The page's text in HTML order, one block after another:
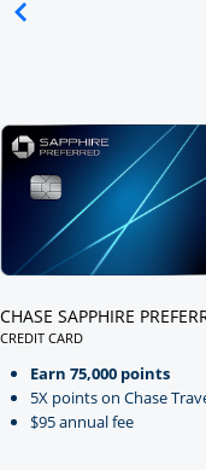
CHASE SAPPHIRE
CREDIT CARD
Earn 75,000 points
5X points on Chase
$95 annual fee